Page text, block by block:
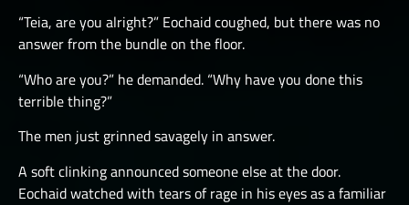
“Teia, are you alright?” Eochaid coughed, but there was no
answer from the bundle on the floor.
“Who are you?” he demanded. “Why have you done this
terrible thing?”
The men just grinned savagely in answer.
A soft clinking announced someone else at the door.
Eochaid watched with tears of rage in his eyes as a familiar